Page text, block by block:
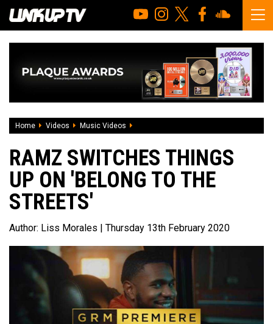
Home Videos Music Videos
RAMZ SWITCHES THINGS
UP ON 'BELONG TO THE
STREETS'
Author: Liss Morales | Thursday 13th February 2020